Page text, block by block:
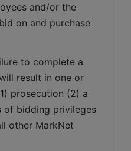
and/or the
on and purchase
to complete a
result in one or
prosecution (2) a
of bidding privileges
other MarkNet